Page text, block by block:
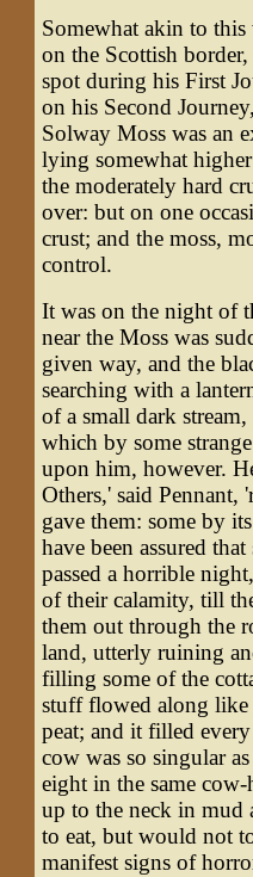
Somewhat akin to
on the Scottish
spot during his First
on his Second
Solway Moss was an
lying somewhat
the moderately hard
over: but on one
crust; and the moss,
control.
It was on the night of
near the Moss was
given way, and the
searching with a
of a small dark
which by some
upon him, however.
Others,' said Pennant,
gave them: some by
have been assured
passed a horrible
of their calamity, till
them out through the
land, utterly ruining
filling some of the
stuff flowed along
peat; and it filled
cow was so singular
eight in the same
up to the neck in mud
to eat, but would not
manifest signs of